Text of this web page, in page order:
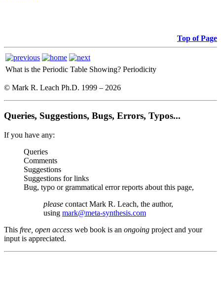
Top of Page
What is the Periodic Table Showing? Periodicity
© Mark R. Leach Ph.D. 1999 – 2026
Queries, Suggestions, Bugs, Errors, Typos...
If you have any:
Queries
Comments
Suggestions
Suggestions for links
Bug, typo or grammatical error reports about this page,
please contact Mark R. Leach, the author,
using mark@meta-synthesis.com
This free, open access web book is an ongoing project and your
input is appreciated.